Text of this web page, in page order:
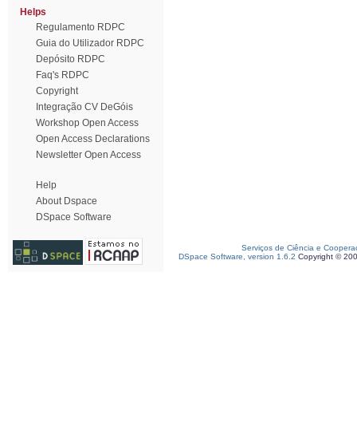
Helps
Regulamento RDPC
Guia do Utilizador RDPC
Depósito RDPC
Faq's RDPC
Copyright
Integração CV DeGóis
Workshop Open Access
Open Access Declarations
Newsletter Open Access
Help
About Dspace
DSpace Software
Serviços de Ciência e
DSpace Software, version 1.6.2 Copyright ©